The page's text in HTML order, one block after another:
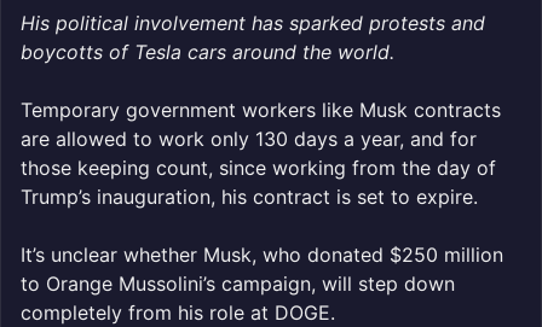
His political involvement has sparked protests and
boycotts of Tesla cars around the world.
Temporary government workers like Musk contracts
are allowed to work only 130 days a year, and for
those keeping count, since working from the day of
Trump’s inauguration, his contract is set to expire.
It’s unclear whether Musk, who donated $250 million
to Orange Mussolini’s campaign, will step down
completely from his role at DOGE.